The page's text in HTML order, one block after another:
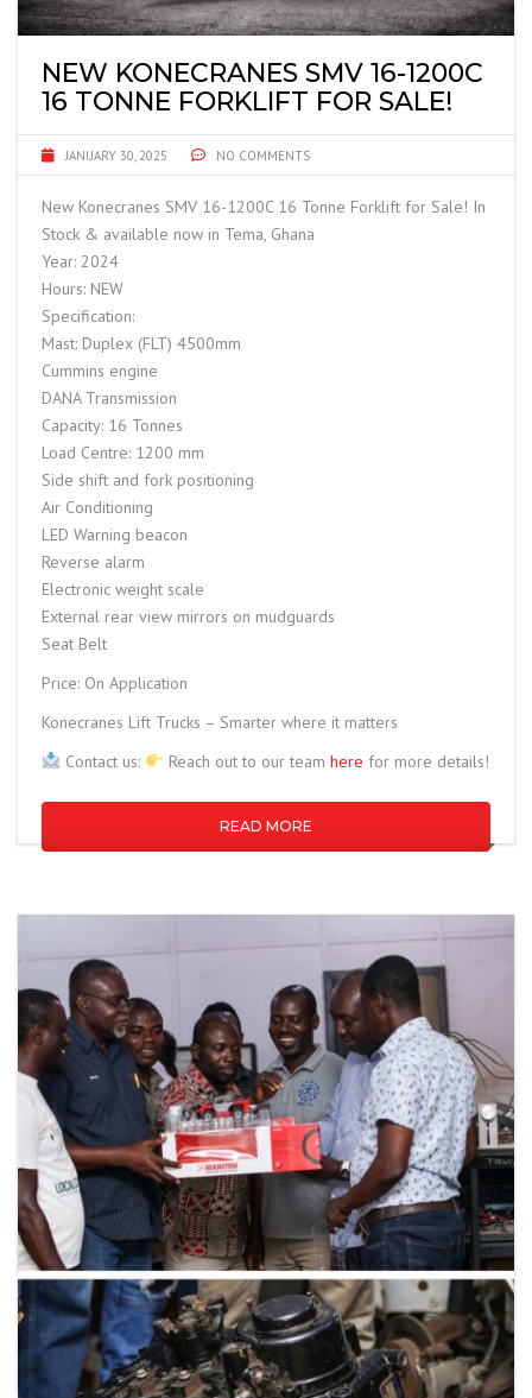
NEW KONECRANES SMV 16-1200C
16 TONNE FORKLIFT FOR SALE!
JANUARY 30, 2025 NO COMMENTS
New Konecranes SMV 16-1200C 16 Tonne Forklift for Sale! In
Stock & available now in Tema, Ghana
Year: 2024
Hours: NEW
Specification:
Mast: Duplex (FLT) 4500mm
Cummins engine
DANA Transmission
Capacity: 16 Tonnes
Load Centre: 1200 mm
Side shift and fork positioning
Air Conditioning
LED Warning beacon
Reverse alarm
Electronic weight scale
External rear view mirrors on mudguards
Seat Belt
Price: On Application
Konecranes Lift Trucks – Smarter where it matters
Contact us:
Reach out to our team here for more details!
READ MORE